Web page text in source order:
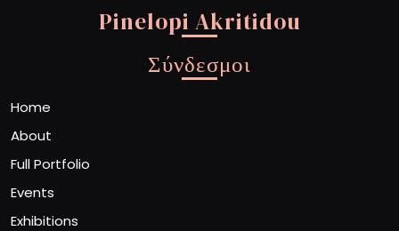
Pinelopi Akritidou
Σύνδεσμοι
Home
About
Full Portfolio
Events
Exhibitions